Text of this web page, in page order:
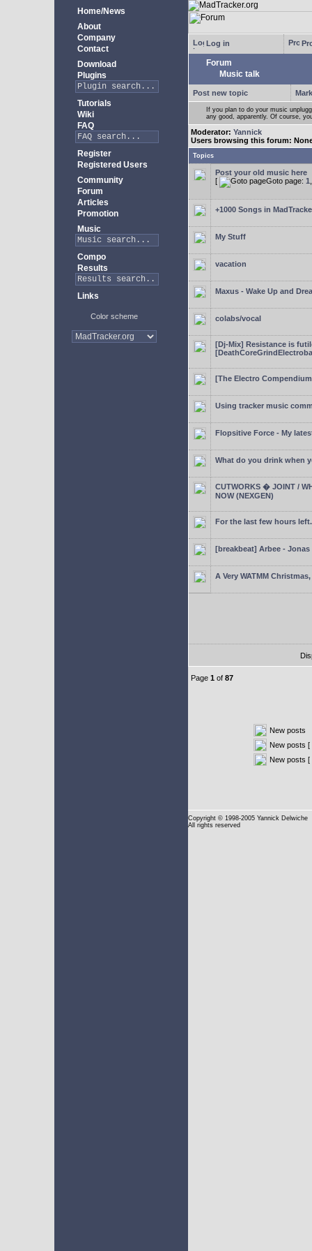
Home/News
About
Company
Contact
Download
Plugins
Tutorials
Wiki
FAQ
Register
Registered Users
Community
Forum
Articles
Promotion
Music
Compo
Results
Links
Color scheme
Log in
Forum
Music talk
Post new topic
If you plan to do your music
any good, apparently. Of course,
Moderator: Yannick
Users browsing this forum:
Topics
Post your old music here
[
Goto page: 1
+1000 Songs in
My Stuff
vacation
Maxus - Wake Up and
colabs/vocal
[Dj-Mix] Resistance is
[The Electro
Using tracker music
Flopsitive Force - My
What do you drink when
CUTWORKS � JOINT /
NOW (NEXGEN)
For the last few hours
[breakbeat] Arbee - Jonas
A Very WATMM
Page 1 of 87
New posts
New posts [
New posts [
Copyright © 1998-2005 Yannick Delwiche
All rights reserved